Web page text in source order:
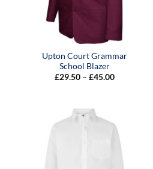
Upton Court Grammar
School Blazer
£29.50 – £45.00Price